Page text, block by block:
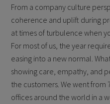
From a company culture
coherence and uplift during
at times of turbulence when
For most of us, the year
easing into a new normal.
showing care, empathy, and
the customers. We went from
offices around the world in a